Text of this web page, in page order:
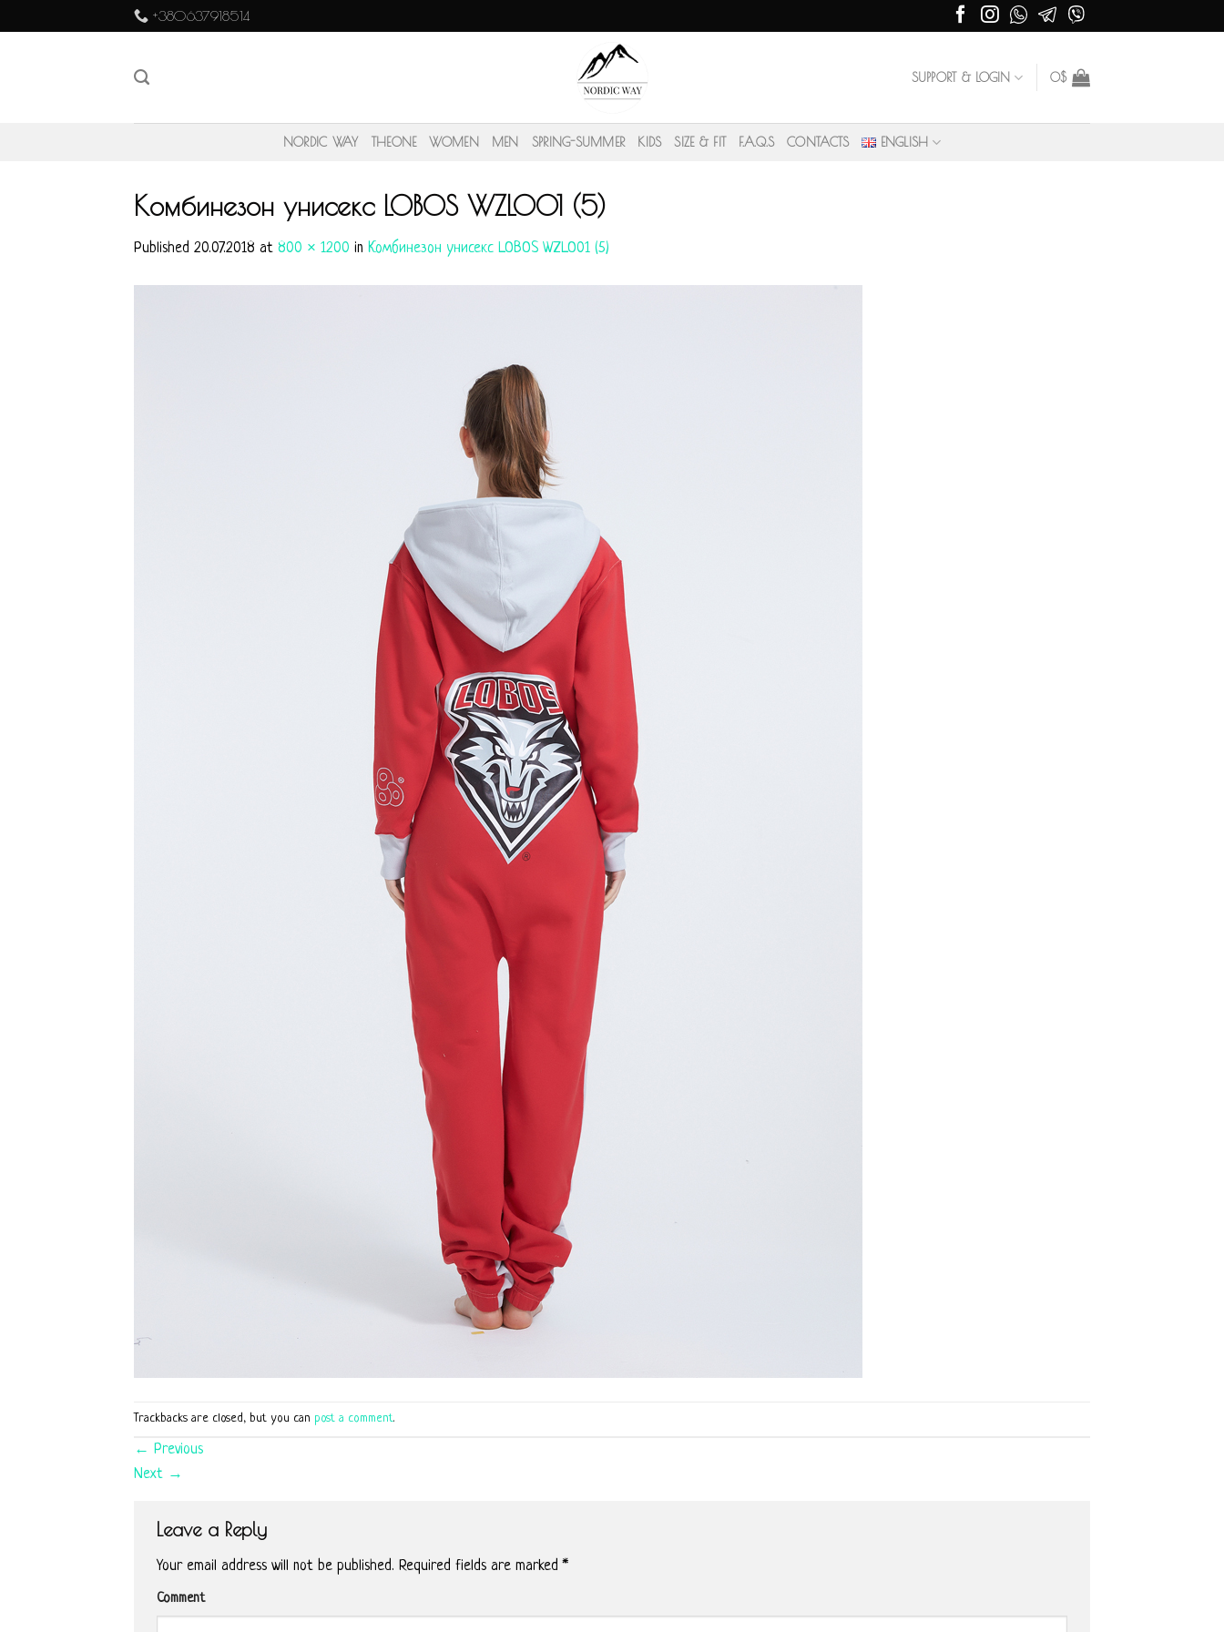
to
+380637918514
SUPPORT & LOGIN 0$
NORDIC WAY THEONE WOMEN MEN SPRING-SUMMER KIDS SIZE & FIT F.A.Q.S CONTACTS ENGLISH
Комбинезон унисекс LOBOS WZLO01 (5)
Published 20.07.2018 at 800 × 1200 in Комбинезон унисекс LOBOS WZLO01 (5)
Trackbacks are closed, but you can post a comment.
← Previous
Next →
Leave a Reply
Your email address will not be published. Required fields are marked*
Comment